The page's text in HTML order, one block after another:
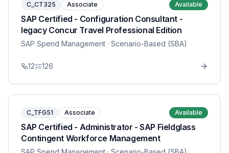
C_CT325 Associate Available
SAP Certified - Configuration Consultant -
legacy Concur Travel Professional Edition
SAP Spend Management · Scenario-Based (SBA)
12 126
C_TFG51 Associate Available
SAP Certified - Administrator - SAP Fieldglass
Contingent Workforce Management